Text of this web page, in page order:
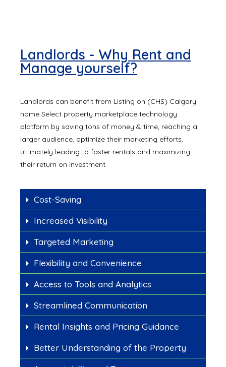
Landlords - Why Rent and
Manage yourself?
Landlords can benefit from Listing on (CHS) Calgary
home Select property marketplace technology
platform by saving tons of money & time, reaching a
larger audience, optimize their marketing efforts,
ultimately leading to faster rentals and maximizing
their return on investment.
Cost-Saving
Increased Visibility
Targeted Marketing
Flexibility and Convenience
Access to Tools and Analytics
Streamlined Communication
Rental Insights and Pricing Guidance
Better Understanding of the Property